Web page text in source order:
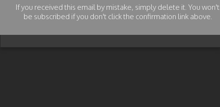
If you received this email by mistake, simply delete it. You won't
be subscribed if you don't click the confirmation link above.